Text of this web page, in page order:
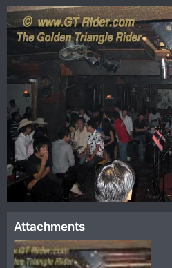
Attachments